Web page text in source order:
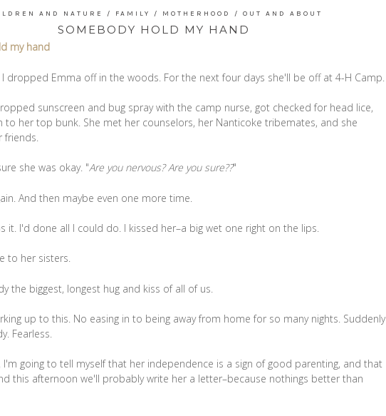
AND NATURE / FAMILY / MOTHERHOOD / OUT AND ABOUT
SOMEBODY HOLD MY HAND
I dropped Emma off in the woods. For the next four days she'll be off at 4-H Camp.
sunscreen and bug spray with the camp nurse, got checked for head lice,
to her top bunk. She met her counselors, her Nanticoke tribemates, and she
friends.
she was okay. "Are you nervous? Are you sure??"
And then maybe even one more time.
it. I'd done all I could do. I kissed her–a big wet one right on the lips.
to her sisters.
the biggest, longest hug and kiss of all of us.
up to this. No easing in to being away from home for so many nights. Suddenly
Fearless.
I'm going to tell myself that her independence is a sign of good parenting, and that
this afternoon we'll probably write her a letter–because nothings better than